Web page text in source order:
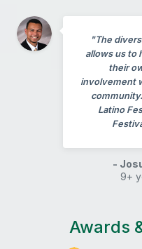
"The
allows us to
their
involvement
Latino
-
9+
Awards